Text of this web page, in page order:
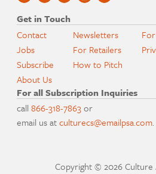
Get in Touch
Contact
Jobs
Subscribe
About Us
Newsletters
For Retailers
How to Pitch
For all Subscription Inquiries
call866-318-7863or
email us atculturecs@emailpsa.com.
Copyright © 2026 Culture